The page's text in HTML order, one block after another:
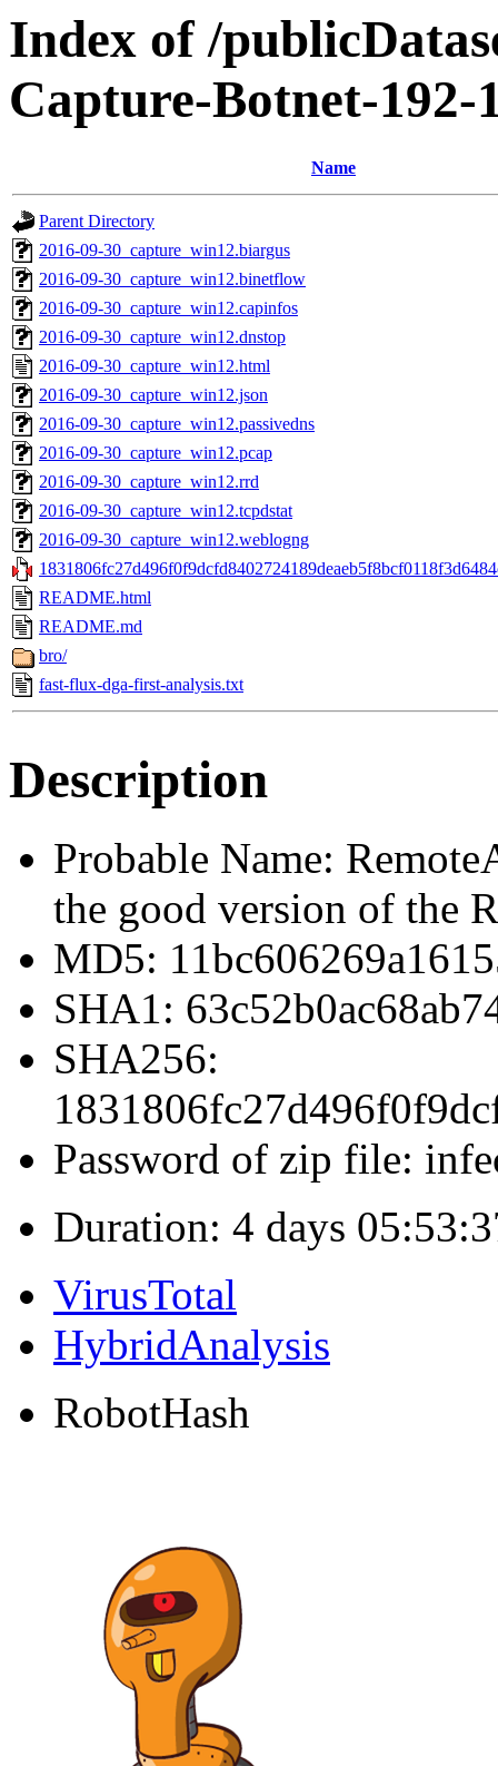
Index of /
Capture-Botnet-192-
Name
Parent Directory
2016-09-30_capture_win12.biargus
2016-09-30_capture_win12.binetflow
2016-09-30_capture_win12.capinfos
2016-09-30_capture_win12.dnstop
2016-09-30_capture_win12.html
2016-09-30_capture_win12.json
2016-09-30_capture_win12.passivedns
2016-09-30_capture_win12.pcap
2016-09-30_capture_win12.rrd
2016-09-30_capture_win12.tcpdstat
2016-09-30_capture_win12.weblogng
README.html
README.md
bro/
fast-flux-dga-first-analysis.txt
Description
Probable Name:
the good version of the
MD5:
SHA1:
SHA256:
Password of zip file:
Duration: 4 days
VirusTotal
HybridAnalysis
RobotHash